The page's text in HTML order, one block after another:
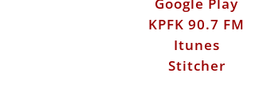
KPFK 90.7 FM
Itunes
Stitcher